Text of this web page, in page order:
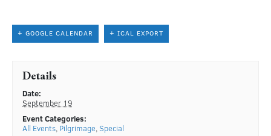
+ GOOGLE CALENDAR + ICAL EXPORT
Details
Date:
September 19
Event Categories:
All Events, Pilgrimage, Special